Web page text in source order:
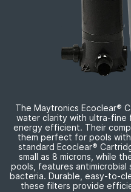
The Maytronics Ecoclear®
water clarity with ultra-fine
energy efficient. Their
them perfect for pools
standard Ecoclear®
small as 8 microns, while
pools, features
bacteria. Durable, easy-to-
these filters provide